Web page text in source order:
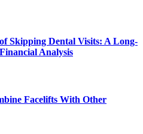
Skipping Dental Visits: A Long-
Analysis
Facelifts With Other